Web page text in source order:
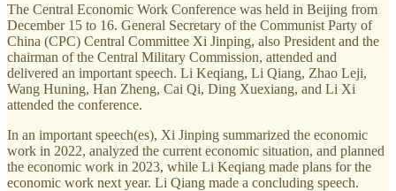
The Central Economic Work Conference was held in Beijing from
December 15 to 16. General Secretary of the Communist Party of
China (CPC) Central Committee Xi Jinping, also President and the
chairman of the Central Military Commission, attended and
delivered an important speech. Li Keqiang, Li Qiang, Zhao Leji,
Wang Huning, Han Zheng, Cai Qi, Ding Xuexiang, and Li Xi
attended the conference.
In an important speech(es), Xi Jinping summarized the economic
work in 2022, analyzed the current economic situation, and planned
the economic work in 2023, while Li Keqiang made plans for the
economic work next year. Li Qiang made a concluding speech.